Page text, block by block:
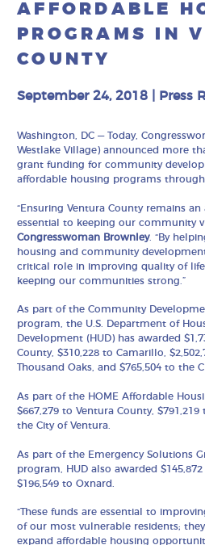
AFFORDABLE
PROGRAMS IN
COUNTY
September 24, 2018 Press
Washington, DC— Today,
Westlake Village) announced more
grant funding for community
affordable housing programs
“Ensuring Ventura County remains
essential to keeping our community
Congresswoman Brownley. “By
housing and community
critical role in improving quality of life
keeping our communities strong.”
As part of the Community
program, the U.S. Department of
Development (HUD) has awarded
County,$310,228 to Camarillo,
Thousand Oaks, and $765,504 to the
As part of the HOME Affordable
$667,279 to Ventura County,
the City of Ventura.
As part of the Emergency Solutions
program, HUD also awarded
$196,549 to Oxnard.
“These funds are essential to
of our most vulnerable residents;
expand affordable housing